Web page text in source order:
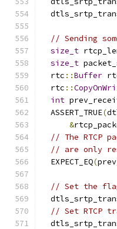
// Sending
size_t
size_t
  rtc
::Buffer
  rtc
::
int
  ASSERT_TRUE
(
&
// The RTCP
// are only
  EXPECT_EQ
(
// Set the
// Set RTCP